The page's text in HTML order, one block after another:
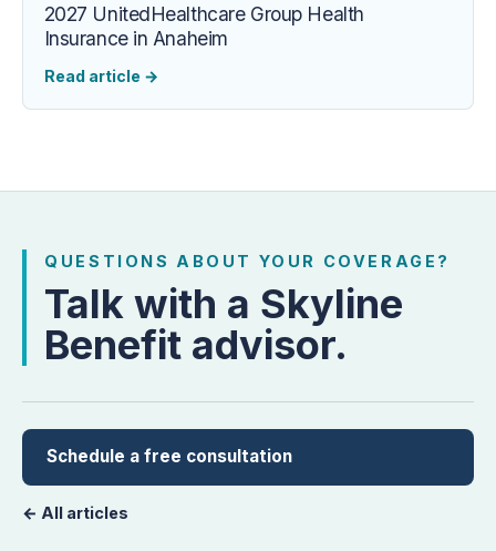
2027 UnitedHealthcare Group Health
Insurance in Anaheim
Read article →
QUESTIONS ABOUT YOUR COVERAGE?
Talk with a Skyline
Benefit advisor.
Schedule a free consultation
← All articles